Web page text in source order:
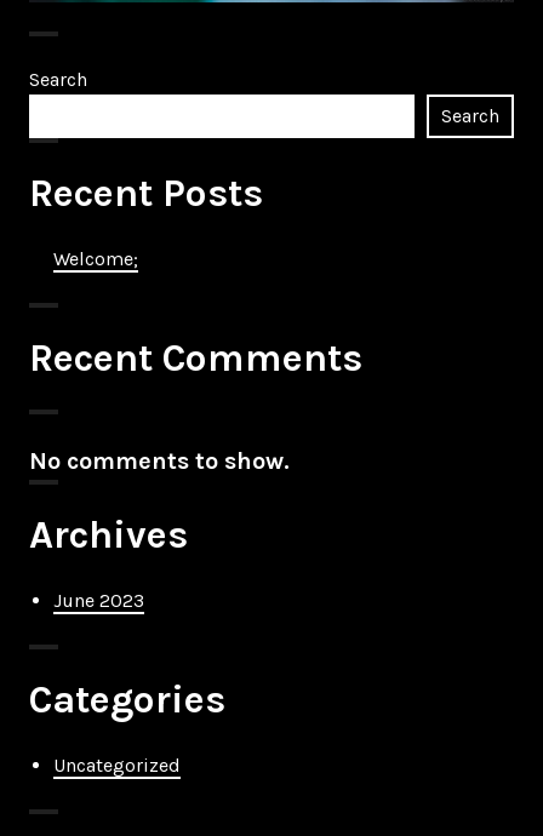
Search
Search
Recent Posts
Welcome;
Recent Comments
No comments to show.
Archives
June 2023
Categories
Uncategorized